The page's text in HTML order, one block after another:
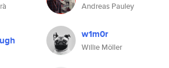
Andreas Pauley
w1m0r
Willie Möller